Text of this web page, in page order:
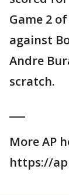
Game 2
against
Andre
scratch.
More AP
https://